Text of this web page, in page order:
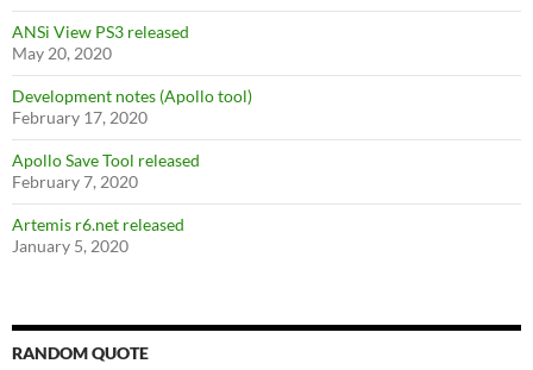
ANSi View PS3 released
May 20, 2020
Development notes (Apollo tool)
February 17, 2020
Apollo Save Tool released
February 7, 2020
Artemis r6.net released
January 5, 2020
RANDOM QUOTE